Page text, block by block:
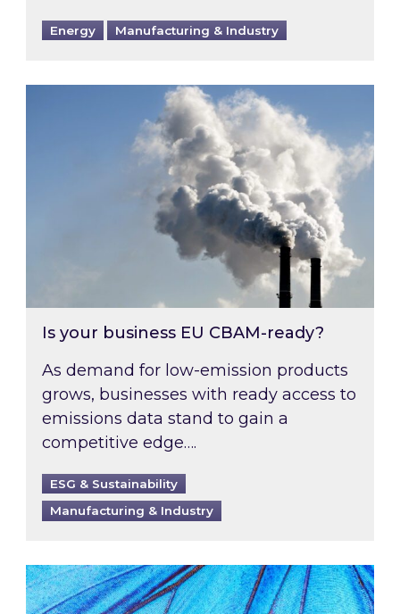
Energy Manufacturing & Industry
Is your business EU CBAM-ready?
Is your business EU CBAM-ready?
As demand for low-emission products
grows, businesses with ready access to
emissions data stand to gain a
competitive edge….
ESG & Sustainability
Manufacturing & Industry
Most prominent non-commodity costs of